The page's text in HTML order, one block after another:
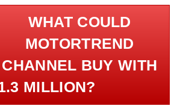
WHAT COULD
MOTORTREND
CHANNEL BUY WITH
MILLION?